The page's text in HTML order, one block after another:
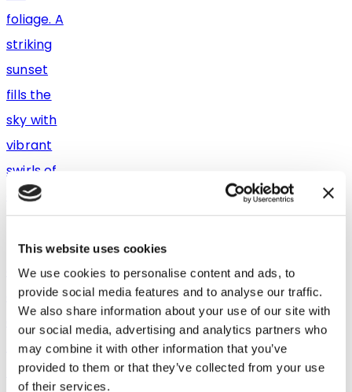
This website uses cookies
We use cookies to personalise content and ads, to
provide social media features and to analyse our traffic.
We also share information about your use of our site with
our social media, advertising and analytics partners who
may combine it with other information that you’ve
provided to them or that they’ve collected from your use
of their services.